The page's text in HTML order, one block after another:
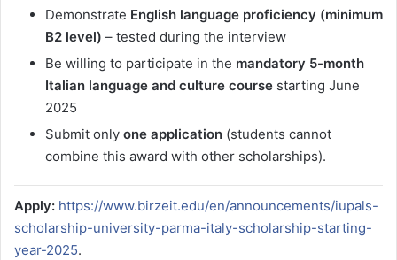
Demonstrate English language proficiency (minimum
B2 level) – tested during the interview
Be willing to participate in the mandatory 5-month
Italian language and culture course starting June
2025
Submit only one application (students cannot
combine this award with other scholarships).
Apply: https://www.birzeit.edu/en/announcements/iupals-
scholarship-university-parma-italy-scholarship-starting-
year-2025.